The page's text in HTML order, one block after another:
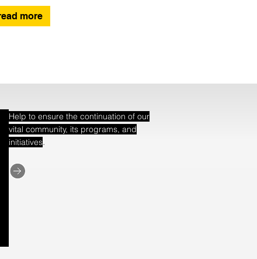
more
Help to ensure the continuation of our
vital community, its programs, and
initiatives.